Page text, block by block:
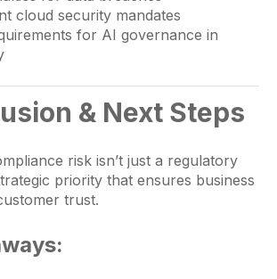
cloud security mandates
for AI governance in
& Next Steps
risk isn’t just a regulatory
priority that ensures business
trust.